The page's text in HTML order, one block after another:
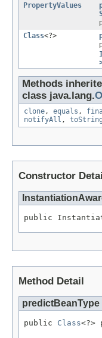
PropertyValues
Class<?>
Methods
class java.lang.
clone , equals ,
notifyAll , toString
Constructor
public
Method Detail
predictBeanType
public Class<?>